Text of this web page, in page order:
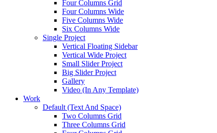
Four Columns Grid
Four Columns Wide
Five Columns Wide
Six Columns Wide
Single Project
Vertical Floating Sidebar
Vertical Wide Project
Small Slider Project
Big Slider Project
Gallery
Video (In Any Template)
Work
Default (Text And Space)
Two Columns Grid
Three Columns Grid